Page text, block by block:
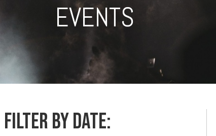
EVENTS
Filter by date: